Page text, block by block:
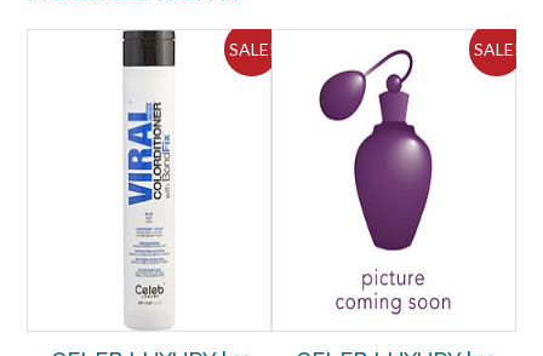
SALE! SALE!